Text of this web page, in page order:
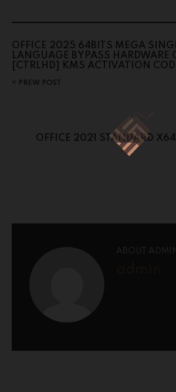
OFFICE 2025 64BITS MEGA
LANGUAGE BYPASS HARDWARE
[CTRLHD] KMS ACTIVATION
PREW POST
OFFICE 2021 STANDARD
ABOUT